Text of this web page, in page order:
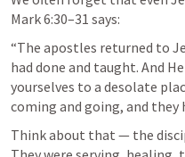
Mark 6:30–31 says:
“The apostles returned to
had done and taught. And
yourselves to a desolate
coming and going, and they
Think about that — the